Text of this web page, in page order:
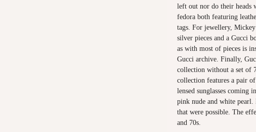
left out nor do their heads
fedora both featuring
tags. For jewellery,
silver pieces and a Gucci
as with most of pieces is
Gucci archive. Finally,
collection without a set of
collection features a pair
lensed sunglasses coming
pink nude and white
that were possible. The
and 70s.